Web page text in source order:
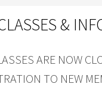
&
ARE NOW
TO NEW